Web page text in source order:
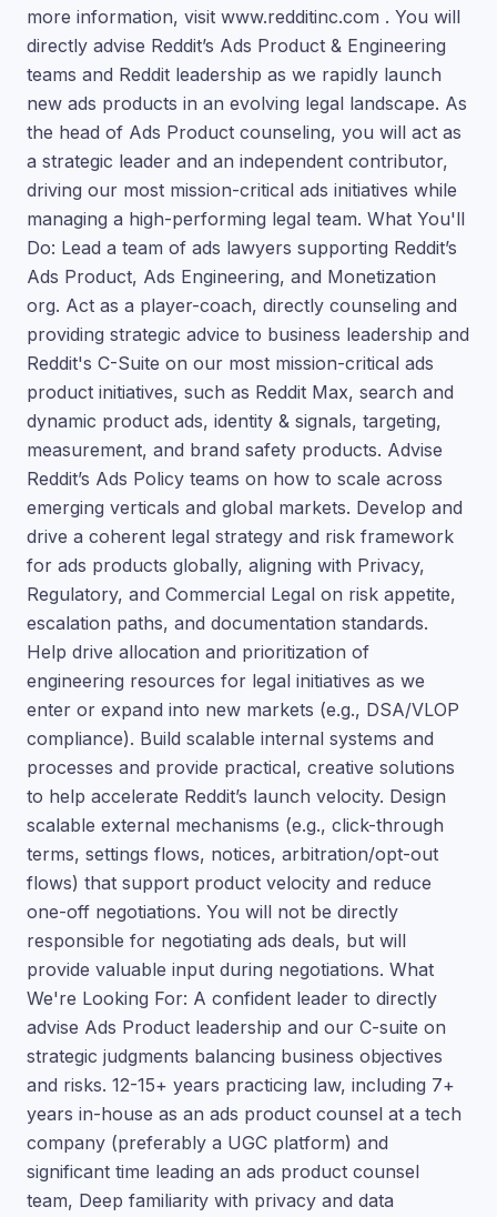
more information, visit www.redditinc.com . You will
directly advise Reddit’s Ads Product & Engineering
teams and Reddit leadership as we rapidly launch
new ads products in an evolving legal landscape. As
the head of Ads Product counseling, you will act as
a strategic leader and an independent contributor,
driving our most mission-critical ads initiatives while
managing a high-performing legal team. What You'll
Do: Lead a team of ads lawyers supporting Reddit’s
Ads Product, Ads Engineering, and Monetization
org. Act as a player-coach, directly counseling and
providing strategic advice to business leadership and
Reddit's C-Suite on our most mission-critical ads
product initiatives, such as Reddit Max, search and
dynamic product ads, identity & signals, targeting,
measurement, and brand safety products. Advise
Reddit’s Ads Policy teams on how to scale across
emerging verticals and global markets. Develop and
drive a coherent legal strategy and risk framework
for ads products globally, aligning with Privacy,
Regulatory, and Commercial Legal on risk appetite,
escalation paths, and documentation standards.
Help drive allocation and prioritization of
engineering resources for legal initiatives as we
enter or expand into new markets (e.g., DSA/VLOP
compliance). Build scalable internal systems and
processes and provide practical, creative solutions
to help accelerate Reddit’s launch velocity. Design
scalable external mechanisms (e.g., click-through
terms, settings flows, notices, arbitration/opt-out
flows) that support product velocity and reduce
one-off negotiations. You will not be directly
responsible for negotiating ads deals, but will
provide valuable input during negotiations. What
We're Looking For: A confident leader to directly
advise Ads Product leadership and our C-suite on
strategic judgments balancing business objectives
and risks. 12-15+ years practicing law, including 7+
years in-house as an ads product counsel at a tech
company (preferably a UGC platform) and
significant time leading an ads product counsel
team, Deep familiarity with privacy and data